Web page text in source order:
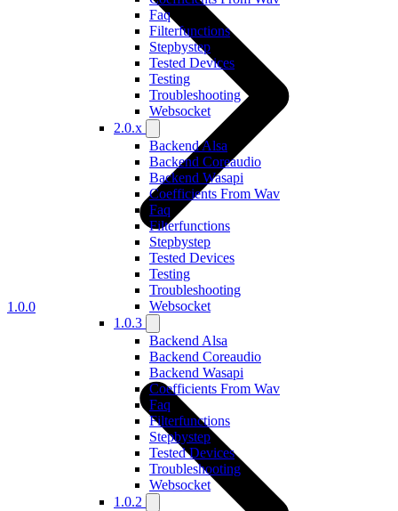
Faq
Filterfunctions
Stepbystep
Tested Devices
Testing
Troubleshooting
Websocket
2.0.x
Backend Alsa
Backend Coreaudio
Backend Wasapi
Coefficients From Wav
Faq
Filterfunctions
Stepbystep
Tested Devices
Testing
Troubleshooting
Websocket
1.0.3
Backend Alsa
Backend Coreaudio
Backend Wasapi
Coefficients From Wav
Faq
Filterfunctions
Stepbystep
Tested Devices
Troubleshooting
Websocket
1.0.2
1.0.0